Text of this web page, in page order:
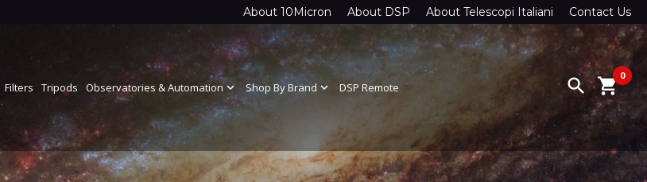
About 10Micron About DSP About Telescopi Italiani Contact Us
Filters Tripods Observatories & Automationexpand_more Shop By Brand expand_more DSP Remote search 0
shopping_cart